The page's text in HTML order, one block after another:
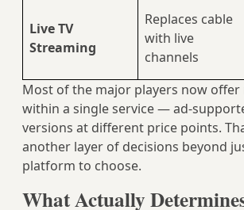
Live TV
Streaming
Replaces cable
with live
channels
Most of the major players now
within a single service — ad-
versions at different price points.
another layer of decisions beyond
platform to choose.
What Actually